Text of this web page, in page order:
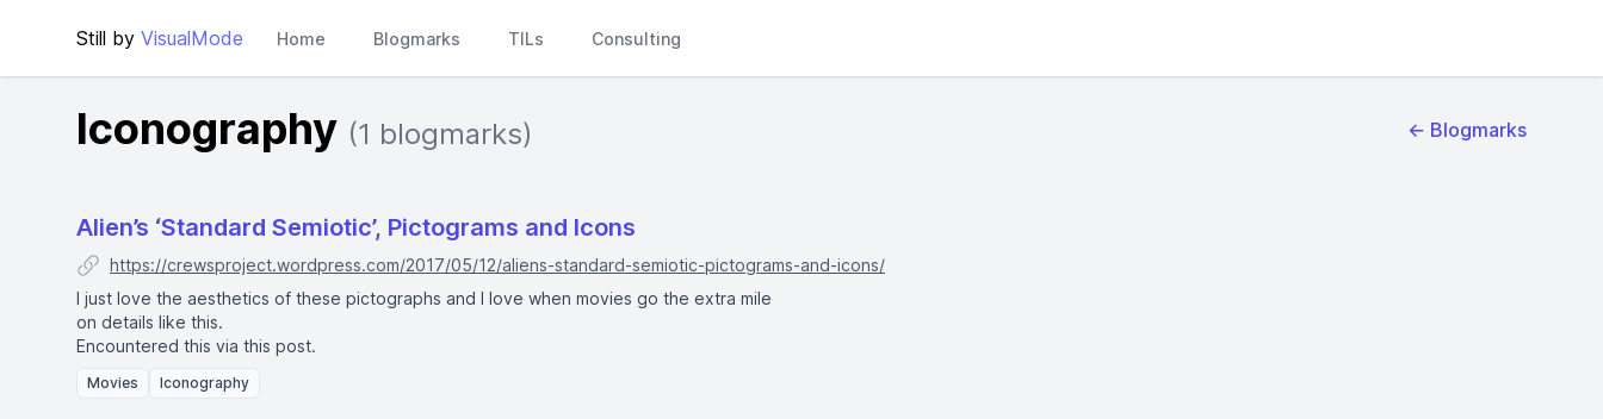
Still by VisualMode Home Blogmarks TILs Consulting
Iconography (1 blogmarks) ← Blogmarks
Alien’s ‘Standard Semiotic’, Pictograms and Icons
https://crewsproject.wordpress.com/2017/05/12/aliens-standard-semiotic-pictograms-and-icons/
I just love the aesthetics of these pictographs and I love when movies go the extra mile
on details like this.
Encountered this via this post.
Movies Iconography